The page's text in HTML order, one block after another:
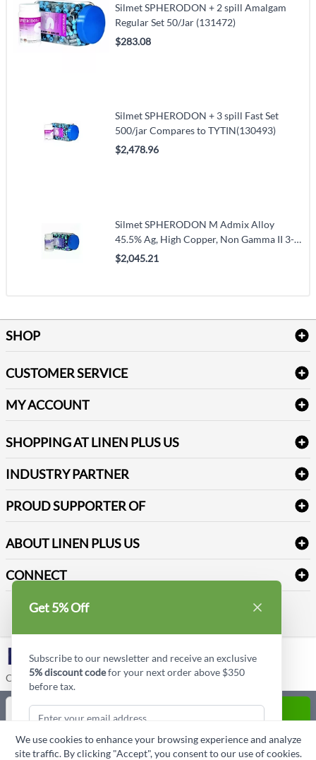
Silmet SPHERODON + 2 spill Amalgam
Regular Set 50/Jar (131472)
$283.08
Silmet SPHERODON + 3 spill Fast Set
500/jar Compares to TYTIN(130493)
$2,478.96
Silmet SPHERODON M Admix Alloy
45.5% Ag, High Copper, Non Gamma II 3-
Spill Fast Set 500/Jr. Compares to
$2,045.21
SHOP
Table Cloths & Napkins
Janitorial Supplies
Medical Supplies
CUSTOMER SERVICE
Delivery
FAQs
Refund & Return
Terms & Conditions
Sitemap
Reviews
MY ACCOUNT
Newsletter Sign up
SHOPPING AT LINEN PLUS US
Price Match Policy
Payment Options
INDUSTRY PARTNER
PROUD SUPPORTER OF
ABOUT LINEN PLUS US
Corporate Profile
Privacy Policy
CONNECT
Contact us
LinkedIn
Copyright © Linen Plus US LLC. All rights reserved.
Quantity
ASK A QUESTION
Get 5% Off
Subscribe to our newsletter and receive an exclusive
5% discount codefor your next order above $350
before tax.
Subscribe & Get Discount
We use cookies to enhance your browsing experience and analyze
site traffic. By clicking "Accept", you consent to our use of cookies.